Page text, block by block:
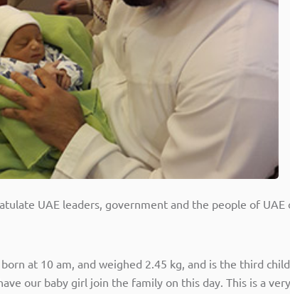
UAE leaders, government and the people of
at 10 am, and weighed 2.45 kg, and is the third
our baby girl join the family on this day. This is a